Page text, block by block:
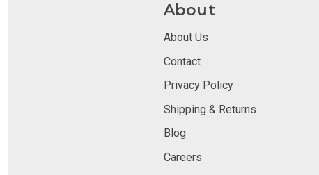
About
About Us
Contact
Privacy Policy
Shipping & Returns
Blog
Careers